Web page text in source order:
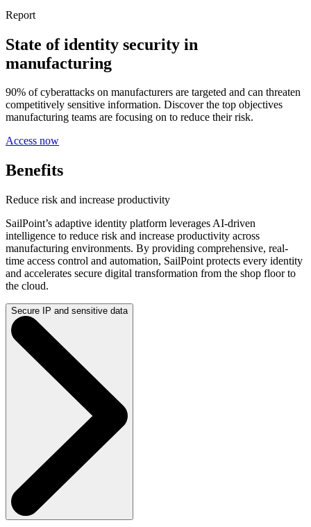
Report
State of identity security in
manufacturing
90% of cyberattacks on manufacturers are targeted and can threaten
competitively sensitive information. Discover the top objectives
manufacturing teams are focusing on to reduce their risk.
Access now
Benefits
Reduce risk and increase productivity
SailPoint’s adaptive identity platform leverages AI-driven
intelligence to reduce risk and increase productivity across
manufacturing environments. By providing comprehensive, real-
time access control and automation, SailPoint protects every identity
and accelerates secure digital transformation from the shop floor to
the cloud.
Secure IP and sensitive data